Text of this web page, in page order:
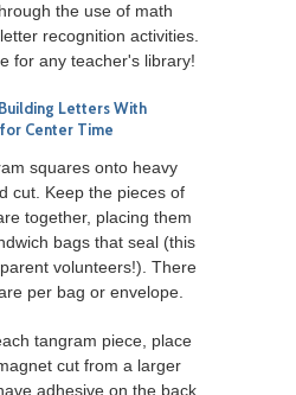
the use of math
recognition activities.
for any teacher's library!
Letters With
Center Time
squares onto heavy
cut. Keep the pieces of
together, placing them
bags that seal (this
volunteers!). There
per bag or envelope.
tangram piece, place
cut from a larger
adhesive on the back